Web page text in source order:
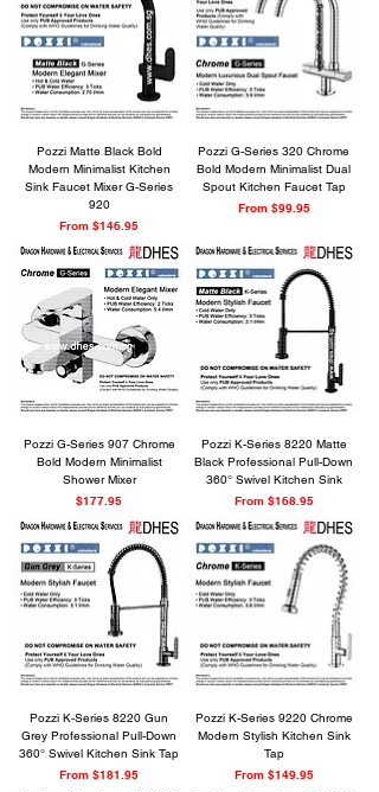
Pozzi Matte Black Bold
Modern Minimalist Kitchen
Sink Faucet Mixer G-Series
920
From$146.95
Sale Price
Pozzi G-Series 320 Chrome
Bold Modern Minimalist Dual
Spout Kitchen Faucet Tap
From $99.95
Sale Price
Pozzi G-Series 907 Chrome
Bold Modern Minimalist
Shower Mixer
Price
$177.95
Pozzi K-Series 8220 Matte
Black Professional Pull-Down
360° Swivel Kitchen Sink
From $168.95
Sale Price
Pozzi K-Series 8220 Gun
Grey Professional Pull-Down
360° Swivel Kitchen Sink Tap
From$181.95
Sale Price
Pozzi K-Series 9220 Chrome
Modern Stylish Kitchen Sink
Tap
From $149.95
Sale Price